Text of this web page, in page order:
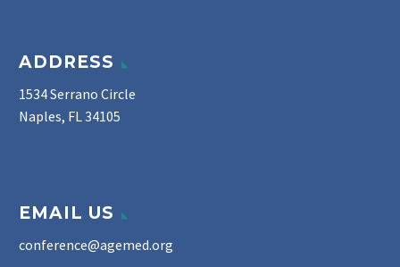
ADDRESS
1534 Serrano Circle
Naples, FL 34105
EMAIL US
conference@agemed.org